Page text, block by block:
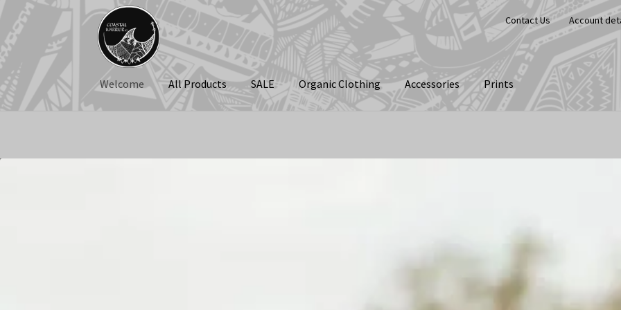
Skip
to
navigation
Skip
to
content
Contact Us Account
Welcome All Products SALE Organic Clothing Accessories Prints